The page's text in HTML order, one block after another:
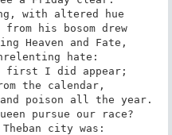
with altered hue
his bosom drew
Heaven and Fate,
hate:
first I did appear;
the calendar,
poison all the year.
pursue our race?
Theban city was: